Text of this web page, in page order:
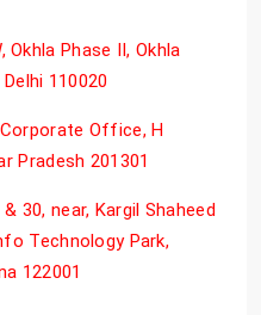
Okhla Phase II, Okhla
110020
Office, H
Pradesh 201301
30, near, Kargil Shaheed
Technology Park,
122001